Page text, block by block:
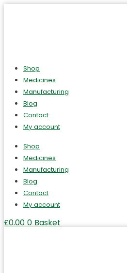
Shop
Medicines
Manufacturing
Blog
Contact
My account
Shop
Medicines
Manufacturing
Blog
Contact
My account
£0.00 0 Basket